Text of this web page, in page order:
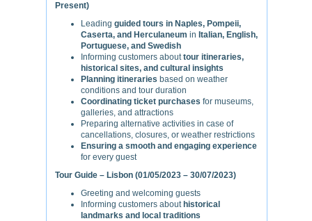
Present)
Leading guided tours in Naples, Pompeii,
Caserta, and Herculaneum in Italian, English,
Portuguese, and Swedish
Informing customers abouttour itineraries,
historical sites, and cultural insights
Planning itineraries based on weather
conditions and tour duration
Coordinating ticket purchases for museums,
galleries, and attractions
Preparing alternative activities in case of
cancellations, closures, or weather restrictions
Ensuring a smooth and engaging experience
for every guest
Tour Guide – Lisbon (01/05/2023 – 30/07/2023)
Greeting and welcoming guests
Informing customers about historical
landmarks and local traditions